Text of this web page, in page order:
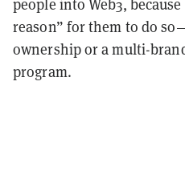
people into Web3,
reason” for them to do
ownership or a multi-
program.